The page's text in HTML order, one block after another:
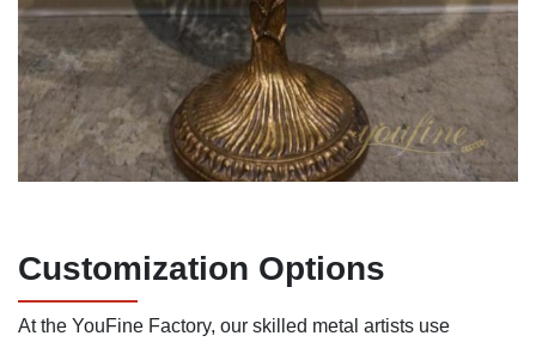
Customization Options
At the YouFine Factory, our skilled metal artists use